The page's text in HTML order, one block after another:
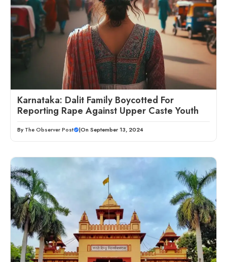
Karnataka: Dalit Family Boycotted For
Reporting Rape Against Upper Caste Youth
By The Observer Post |On September 13, 2024